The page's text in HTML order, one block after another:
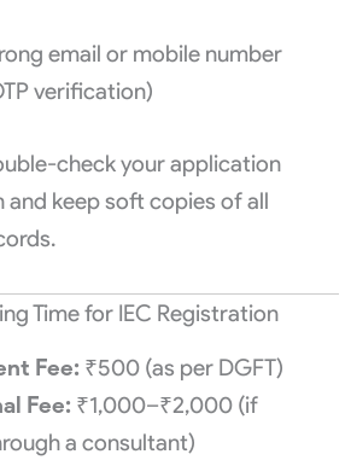
email or mobile number
verification)
check your application
and keep soft copies of all
Time for IEC Registration
Fee: ₹500 (as per DGFT)
Fee: ₹1,000–₹2,000 (if
a consultant)